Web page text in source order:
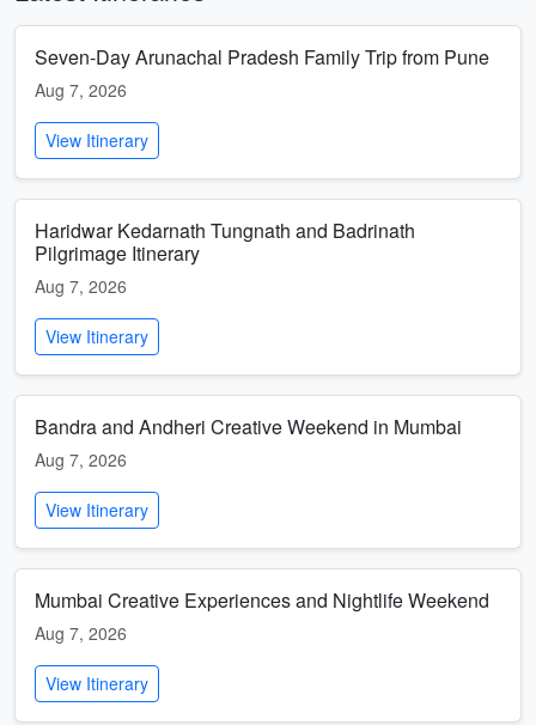
Seven-Day Arunachal Pradesh Family Trip from Pune
Aug 7, 2026
View Itinerary
Haridwar Kedarnath Tungnath and Badrinath
Pilgrimage Itinerary
Aug 7, 2026
View Itinerary
Bandra and Andheri Creative Weekend in Mumbai
Aug 7, 2026
View Itinerary
Mumbai Creative Experiences and Nightlife Weekend
Aug 7, 2026
View Itinerary